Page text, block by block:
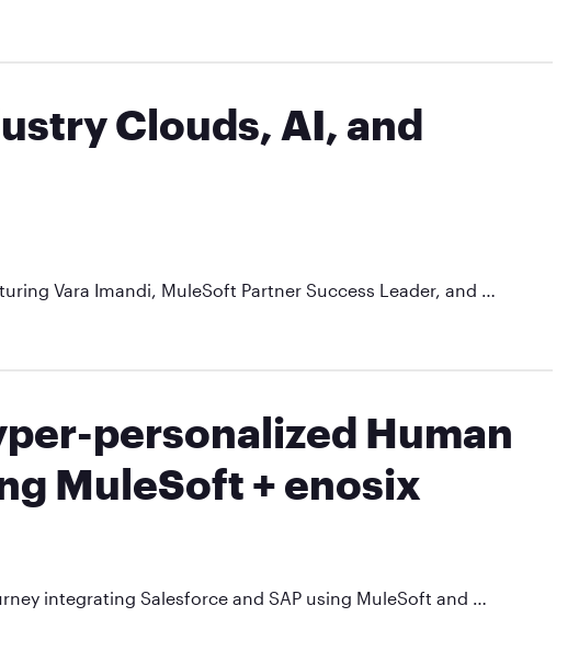
Clouds, AI, and
Vara Imandi, MuleSoft Partner Success Leader, and …
personalized Human
MuleSoft + enosix​
integrating Salesforce and SAP using MuleSoft and …